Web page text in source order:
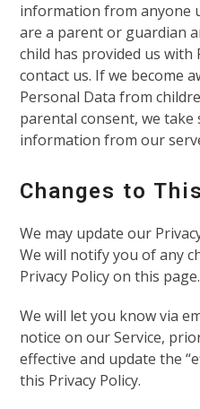
information from anyone
are a parent or guardian
child has provided us with
contact us. If we become
Personal Data from
parental consent, we
information from our
Changes to
We may update our
We will notify you of any
Privacy Policy on this page.
We will let you know via
notice on our Service,
effective and update the
this Privacy Policy.